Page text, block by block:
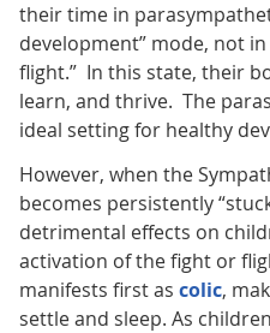
their time in
development” mode, not
flight.” In this state, their
learn, and thrive. The
ideal setting for healthy
However, when the
becomes persistently
detrimental effects on
activation of the fight or
manifests first as colic,
settle and sleep. As